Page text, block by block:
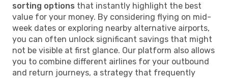
sorting options that instantly highlight the best
value for your money. By considering flying on mid-
week dates or exploring nearby alternative airports,
you can often unlock significant savings that might
not be visible at first glance. Our platform also allows
you to combine different airlines for your outbound
and return journeys, a strategy that frequently